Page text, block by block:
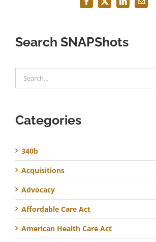
Facebook
X LinkedInEmail
Search SNAPShots
for:
Categories
340b
Acquisitions
Advocacy
Affordable Care Act
American Health Care Act